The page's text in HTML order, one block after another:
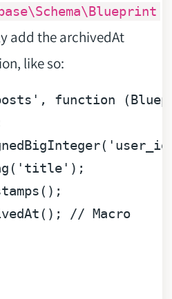
add the archivedAt
like so:
, function (
'title' );
// Macro